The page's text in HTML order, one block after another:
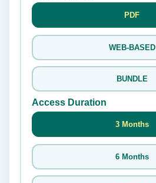
PDF
WEB-BASED
BUNDLE
Access Duration
3 Months
6 Months